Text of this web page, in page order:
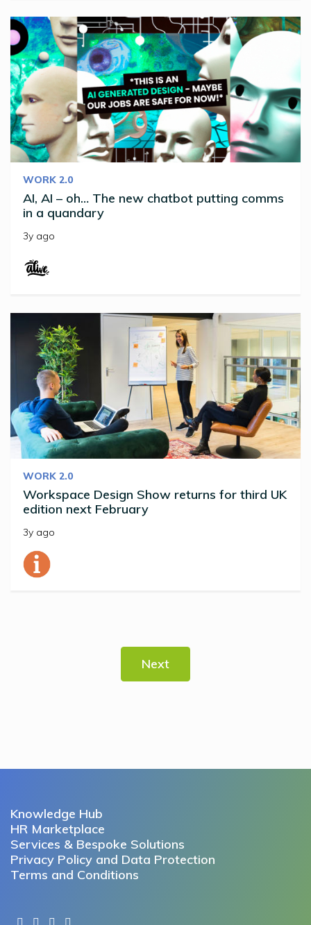
WORK 2.0
AI, AI – oh… The new chatbot putting comms
in a quandary
3y ago
WORK 2.0
Workspace Design Show returns for third UK
edition next February
3y ago
Next
Knowledge Hub
HR Marketplace
Services & Bespoke Solutions
Privacy Policy and Data Protection
Terms and Conditions